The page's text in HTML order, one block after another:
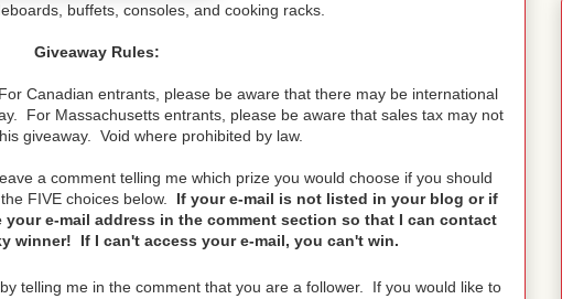
buffets, consoles, and cooking racks.
Giveaway Rules:
Canadian entrants, please be aware that there may be international
For Massachusetts entrants, please be aware that sales tax may not
giveaway. Void where prohibited by law.
a comment telling me which prize you would choose if you should
FIVE choices below.
If your e-mail is not listed in your blog or if
e-mail address in the comment section so that I can contact
winner! If I can't access your e-mail, you can't win.
by telling me in the comment that you are a follower. If you would like to